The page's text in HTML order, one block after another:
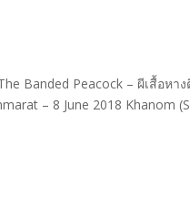
Banded Peacock – ผีเสื้อหา
– 8 June 2018 Khanom